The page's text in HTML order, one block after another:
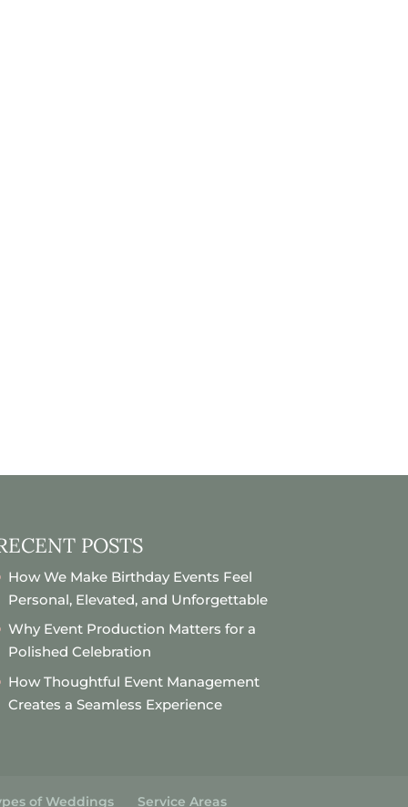
POSTS
How We Make Birthday Events Feel
Personal, Elevated, and Unforgettable
Why Event Production Matters for a
Polished Celebration
How Thoughtful Event Management
Creates a Seamless Experience
of Weddings Service Areas